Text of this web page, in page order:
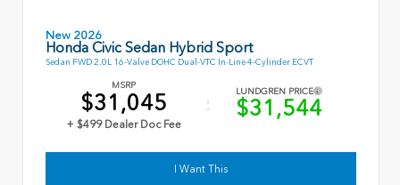
New 2026
Honda Civic Sedan Hybrid Sport
Sedan FWD 2.0L 16-Valve DOHC Dual-VTC In-Line 4-Cylinder ECVT
MSRP
$31,045
+ $499 Dealer Doc Fee
LUNDGREN PRICE
$31,544
I Want This